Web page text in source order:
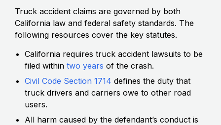
Truck accident claims are governed by both
California law and federal safety standards. The
following resources cover the key statutes.
California requires truck accident lawsuits to be
filed within two years of the crash.
Civil Code Section 1714 defines the duty that
truck drivers and carriers owe to other road
users.
All harm caused by the defendant’s conduct is